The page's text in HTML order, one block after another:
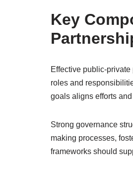
Key
Effective public-
roles and
goals aligns efforts
Strong governance
making processes,
frameworks should